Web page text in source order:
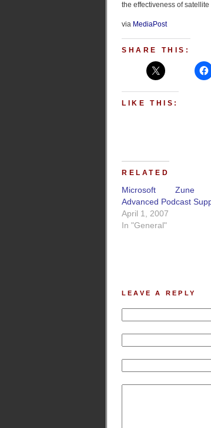
the effectiveness of
via MediaPost
SHARE THIS:
LIKE THIS:
RELATED
Microsoft Zune
Advanced Podcast
April 1, 2007
In "General"
LEAVE A REPLY